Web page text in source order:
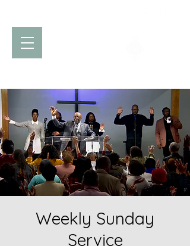
Weekly Sunday
Service